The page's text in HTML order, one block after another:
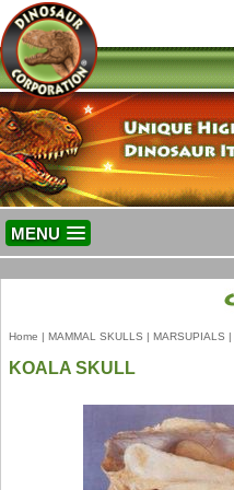
MENU
Home | MAMMAL SKULLS | MARSUPIALS |
KOALA SKULL